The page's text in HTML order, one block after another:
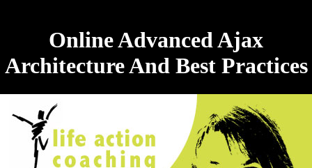
Online Advanced Ajax
Architecture And Best Practices